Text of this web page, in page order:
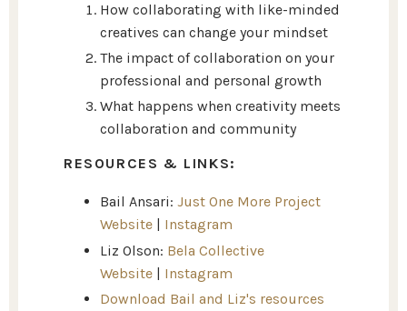
How collaborating with like-minded
creatives can change your mindset
The impact of collaboration on your
professional and personal growth
What happens when creativity meets
collaboration and community
RESOURCES & LINKS:
Bail Ansari: Just One More Project
Website
Instagram
Liz Olson: Bela Collective
Website | Instagram
Download Bail and Liz's resources